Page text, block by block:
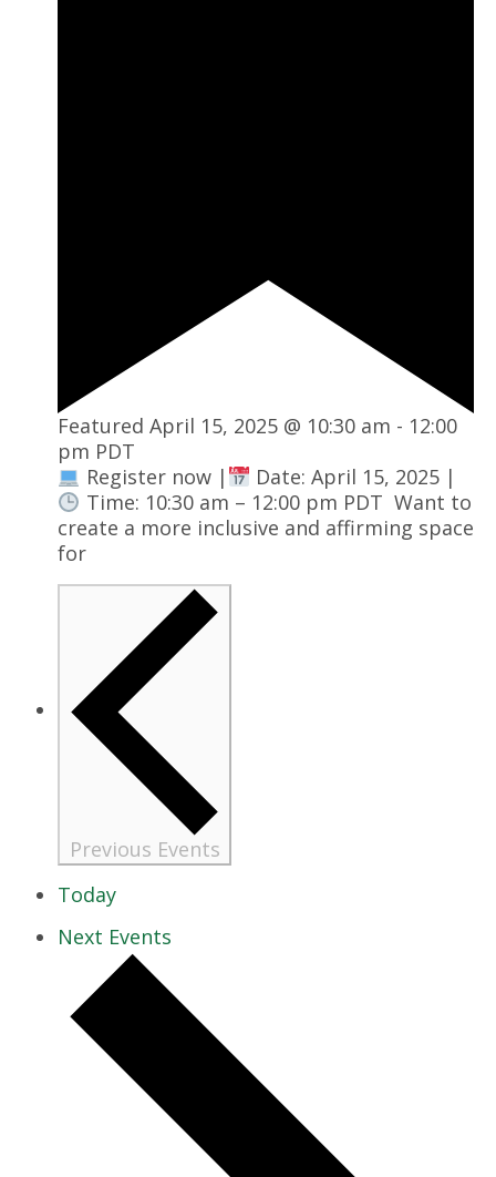
Featured April 15, 2025 @ 10:30 am - 12:00
pm PDT
Register now |
Date: April 15, 2025 |
Time: 10:30 am – 12:00 pm PDT Want to
create a more inclusive and affirming space
for
Previous Events
Today
Next Events